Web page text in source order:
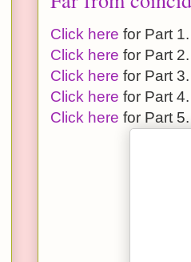
Click here for Part 1.
Click here for Part 2.
Click here for Part 3.
Click here for Part 4.
Click here for Part 5.